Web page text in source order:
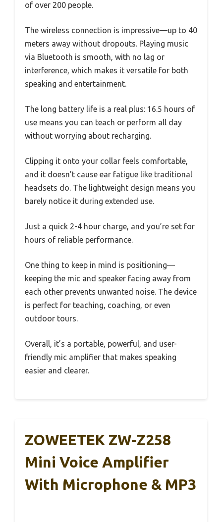
of over 200 people.
The wireless connection is impressive—up to 40
meters away without dropouts. Playing music
via Bluetooth is smooth, with no lag or
interference, which makes it versatile for both
speaking and entertainment.
The long battery life is a real plus: 16.5 hours of
use means you can teach or perform all day
without worrying about recharging.
Clipping it onto your collar feels comfortable,
and it doesn’t cause ear fatigue like traditional
headsets do. The lightweight design means you
barely notice it during extended use.
Just a quick 2-4 hour charge, and you’re set for
hours of reliable performance.
One thing to keep in mind is positioning—
keeping the mic and speaker facing away from
each other prevents unwanted noise. The device
is perfect for teaching, coaching, or even
outdoor tours.
Overall, it’s a portable, powerful, and user-
friendly mic amplifier that makes speaking
easier and clearer.
ZOWEETEK ZW-Z258
Mini Voice Amplifier
With Microphone & MP3